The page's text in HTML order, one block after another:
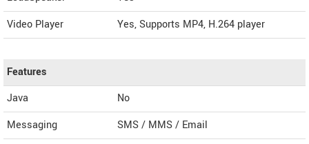
Video Player
Yes, Supports MP4, H.264 player
Features
Java
No
Messaging
SMS / MMS / Email